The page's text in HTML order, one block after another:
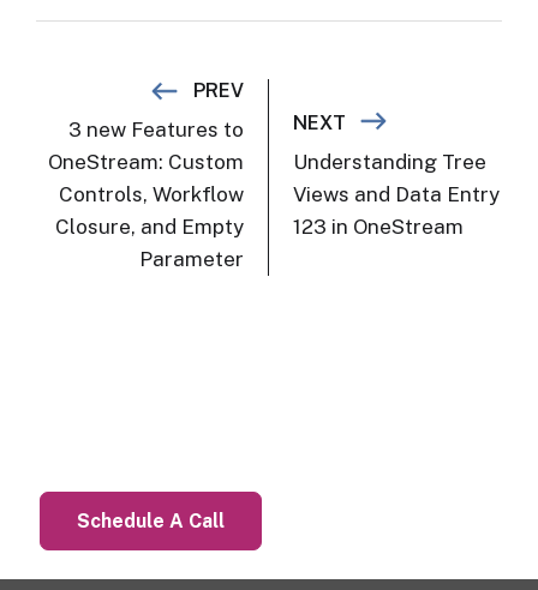
Post navigation
PREV
3 new Features to
OneStream: Custom
Controls, Workflow
Closure, and Empty
Parameter
NEXT
Understanding Tree
Views and Data Entry
123 in OneStream
Schedule A Call